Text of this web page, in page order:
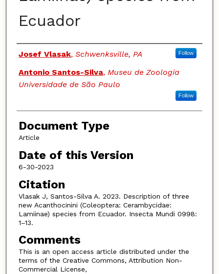
Ecuador
Authors
Josef Vlasak, Schwenksville, PA Follow
Antonio Santos-Silva, Museu de Zoologia
Universidade de São Paulo
Follow
Document Type
Article
Date of this Version
6-30-2023
Citation
Vlasak J, Santos-Silva A. 2023. Description of three
new Acanthocinini (Coleoptera: Cerambycidae:
Lamiinae) species from Ecuador. Insecta Mundi 0998:
1–13.
Comments
This is an open access article distributed under the
terms of the Creative Commons, Attribution Non-
Commercial License,